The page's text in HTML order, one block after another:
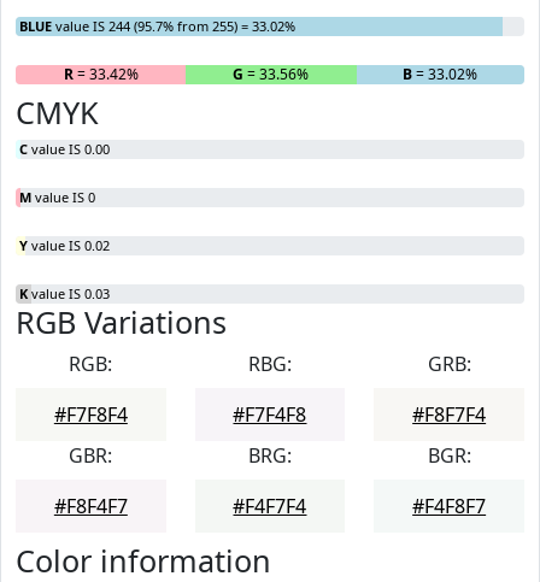
BLUE value IS 244 (95.7% from 255) = 33.02%
R= 33.42% G = 33.56% B= 33.02%
CMYK
C value IS 0.00
M value IS 0
Y value IS 0.02
K value IS 0.03
RGB Variations
RGB:
#F7F8F4
RBG:
#F7F4F8
GRB:
#F8F7F4
GBR:
#F8F4F7
BRG:
#F4F7F4
BGR:
#F4F8F7
Color information